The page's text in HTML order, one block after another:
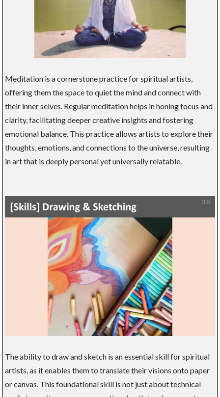
Meditation is a cornerstone practice for spiritual artists,
offering them the space to quiet the mind and connect with
their inner selves. Regular meditation helps in honing focus and
clarity, facilitating deeper creative insights and fostering
emotional balance. This practice allows artists to explore their
thoughts, emotions, and connections to the universe, resulting
in art that is deeply personal yet universally relatable.
The ability to draw and sketch is an essential skill for spiritual
artists, as it enables them to translate their visions onto paper
or canvas. This foundational skill is not just about technical